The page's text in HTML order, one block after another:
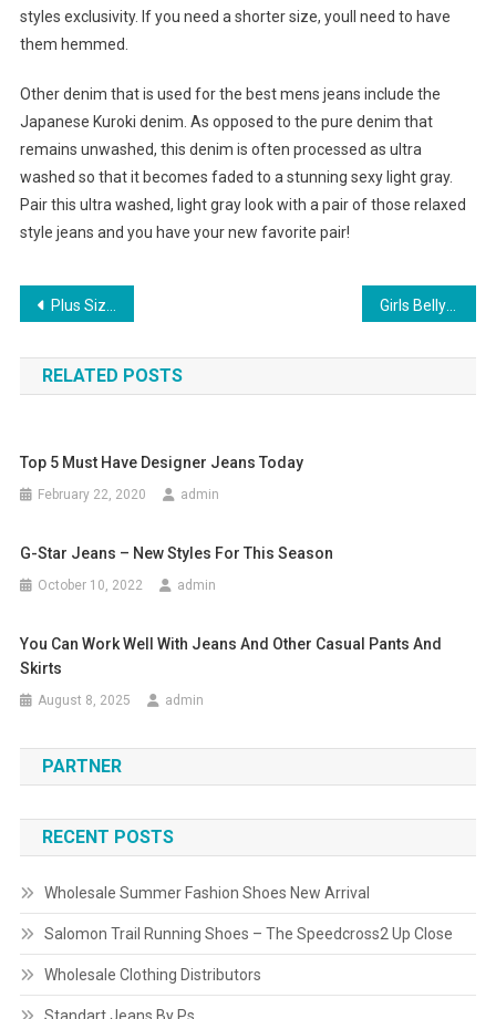
styles exclusivity. If you need a shorter size, youll need to have
them hemmed.
Other denim that is used for the best mens jeans include the
Japanese Kuroki denim. As opposed to the pure denim that
remains unwashed, this denim is often processed as ultra
washed so that it becomes faded to a stunning sexy light gray.
Pair this ultra washed, light gray look with a pair of those relaxed
style jeans and you have your new favorite pair!
Post navigation
Plus Size Jeans For Women Girls Belly Shoes Swagger With Style And Comfort
RELATED POSTS
Top 5 Must Have Designer Jeans Today
February 22, 2020 admin
G-Star Jeans – New Styles For This Season
October 10, 2022 admin
You Can Work Well With Jeans And Other Casual Pants And
Skirts
August 8, 2025 admin
PARTNER
RECENT POSTS
Wholesale Summer Fashion Shoes New Arrival
Salomon Trail Running Shoes – The Speedcross2 Up Close
Wholesale Clothing Distributors